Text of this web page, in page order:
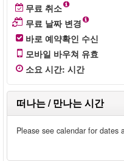
무료 취소
무료 날짜 변경
바로 예약확인 수신
모바일 바우쳐 유효
소요 시간: 시간
떠나는 / 만나는 시간
Please see calendar for dates